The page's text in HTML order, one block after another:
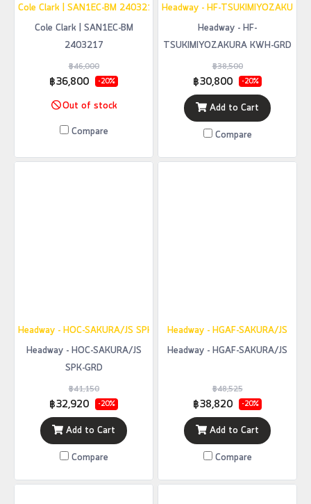
Cole Clark | SAN1EC-BM 2403217
Cole Clark | SAN1EC-BM
2403217
฿46,000
฿36,800 -20%
Out of stock
Compare
Headway - HF-TSUKIMIYOZAKURA
Headway - HF-
TSUKIMIYOZAKURA KWH-GRD
฿38,500
฿30,800 -20%
Add to Cart
Compare
Headway - HOC-SAKURA/JS SPK-GRD
Headway - HOC-SAKURA/JS
SPK-GRD
฿41,150
฿32,920 -20%
Add to Cart
Compare
Headway - HGAF-SAKURA/JS
Headway - HGAF-SAKURA/JS
฿48,525
฿38,820 -20%
Add to Cart
Compare